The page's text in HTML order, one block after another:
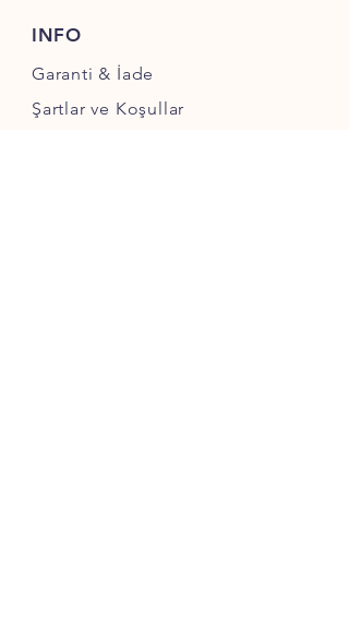
INFO
Garanti & İade
Şartlar ve Koşullar